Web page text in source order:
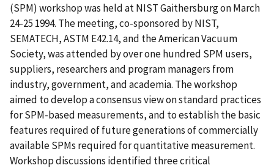
(SPM) workshop was held at NIST Gaithersburg on March
24-25 1994. The meeting, co-sponsored by NIST,
SEMATECH, ASTM E42.14, and the American Vacuum
Society, was attended by over one hundred SPM users,
suppliers, researchers and program managers from
industry, government, and academia. The workshop
aimed to develop a consensus view on standard practices
for SPM-based measurements, and to establish the basic
features required of future generations of commercially
available SPMs required for quantitative measurement.
Workshop discussions identified three critical